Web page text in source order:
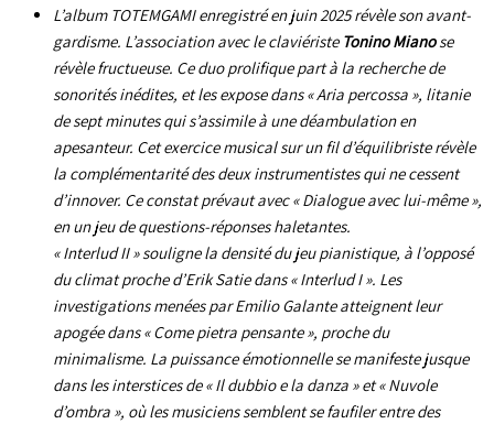
L’album TOTEMGAMIenregistré en juin 2025 révèle son avant-
gardisme. L’association avec le claviériste Tonino Mianose
révèle fructueuse. Ce duo prolifique part à la recherche de
sonorités inédites, et les expose dans « Aria percossa », litanie
de sept minutes qui s’assimile à une déambulation en
apesanteur. Cet exercice musical sur un fil d’équilibriste révèle
la complémentarité des deux instrumentistes qui ne cessent
d’innover. Ce constat prévaut avec « Dialogue avec lui-même »,
en un jeu de questions-réponses haletantes.
« Interlud II » souligne la densité du jeu pianistique, à l’opposé
du climat proche d’Erik Satie dans « Interlud I ». Les
investigations menées par Emilio Galante atteignent leur
apogée dans « Come pietra pensante », proche du
minimalisme. La puissance émotionnelle se manifeste jusque
dans les interstices de « Il dubbio e la danza » et « Nuvole
d’ombra », où les musiciens semblent se faufiler entre des